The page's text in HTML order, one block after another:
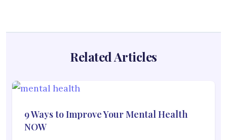
Related Articles
9 Ways to Improve Your Mental Health
NOW